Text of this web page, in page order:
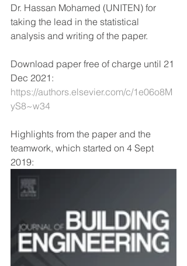
Dr. Hassan Mohamed (UNITEN) for
taking the lead in the statistical
analysis and writing of the paper.
Download paper free of charge until 21
Dec 2021:
https://authors.elsevier.com/c/1e06o8M
yS8~w34
Highlights from the paper and the
teamwork, which started on 4 Sept
2019: